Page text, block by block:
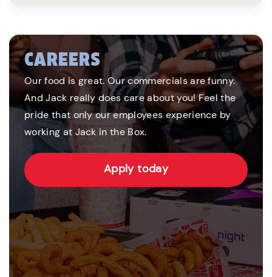
CAREERS
Our food is great. Our commercials are funny.
And Jack really does care about you! Feel the
pride that only our employees experience by
working at Jack in the Box.
Apply today